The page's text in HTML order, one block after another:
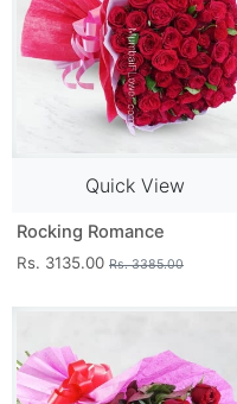
Quick View
Rocking Romance
Rs. 3135.00 Rs. 3385.00